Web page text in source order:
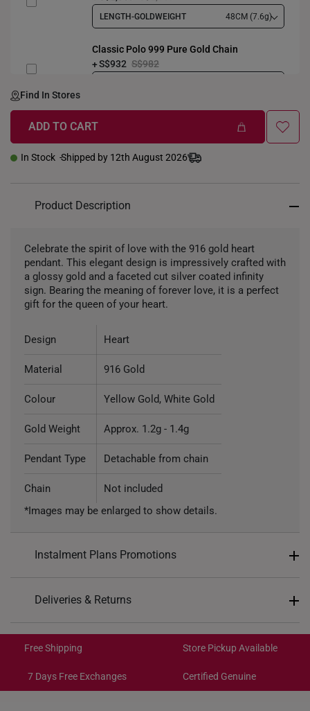
LENGTH-GOLDWEIGHT 48CM (7.6g)
Classic Polo 999 Pure Gold Chain
S$932 S$982
Find In Stores
ADD TO CART
In Stock Shipped by 12th August 2026
Product Description
Celebrate the spirit of love with the 916 gold heart
pendant. This elegant design is impressively crafted with
a glossy gold and a faceted cut silver coated infinity
sign. Bearing the meaning of forever love, it is a perfect
gift for the queen of your heart.
Design Heart
Material 916 Gold
Colour Yellow Gold, White Gold
Gold Weight Approx. 1.2g - 1.4g
Pendant Type Detachable from chain
Chain
Not included
*Images may be enlarged to show details.
Instalment Plans Promotions
SK8: Enjoy $8 off min. spend $200
SK30: Enjoy $30 off min. spend $600
Deliveries & Returns
Get it by Aug 14 – Aug 18
Get it by Aug 10 – Aug 12
Free Shipping Store Pickup Available
7 Days Free Exchanges Certified Genuine